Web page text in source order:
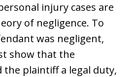
injury cases are
of negligence. To
was negligent,
show that the
the plaintiff a legal duty,